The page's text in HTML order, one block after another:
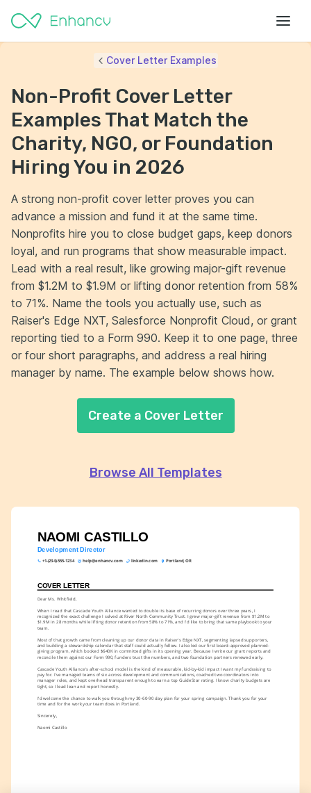
NAOMI CASTILLO
Development Director
+1-(234)-555-1234 help@enhancv.com linkedin.com Portland, OR
COVER LETTER
Dear Ms. Whitfield,
When I read that Cascade Youth Alliance wanted to double its base of recurring donors over three years, I
recognized the exact challenge I solved at River North Community Trust. I grew major-gift revenue from $1.2M to
$1.9M in 28 months while lifting donor retention from 58% to 71%, and I'd like to bring that same playbook to your
team.
Most of that growth came from cleaning up our donor data in Raiser's Edge NXT, segmenting lapsed supporters,
and building a stewardship calendar that staff could actually follow. I also led our first board-approved planned-
giving program, which booked $640K in committed gifts in its opening year. Because I write our grant reports and
reconcile them against our Form 990, funders trust the numbers, and two foundation partners renewed early.
Cascade Youth Alliance's after-school model is the kind of measurable, kid-by-kid impact I want my fundraising to
pay for. I've managed teams of six across development and communications, coached two coordinators into
manager roles, and kept overhead transparent enough to earn a top GuideStar rating. I know charity budgets are
tight, so I lead lean and report honestly.
I'd welcome the chance to walk you through my 30-60-90 day plan for your spring campaign. Thank you for your
time and for the work your team does in Portland.
Sincerely,
Naomi Castillo
Cover Letter Examples
Non-Profit Cover Letter
Examples That Match the
Charity, NGO, or Foundation
Hiring You in 2026
A strong non-profit cover letter proves you can
advance a mission and fund it at the same time.
Nonprofits hire you to close budget gaps, keep donors
loyal, and run programs that show measurable impact.
Lead with a real result, like growing major-gift revenue
from $1.2M to $1.9M or lifting donor retention from 58%
to 71%. Name the tools you actually use, such as
Raiser's Edge NXT, Salesforce Nonprofit Cloud, or grant
reporting tied to a Form 990. Keep it to one page, three
or four short paragraphs, and address a real hiring
manager by name. The example below shows how.
Create a Cover Letter
Browse All Templates